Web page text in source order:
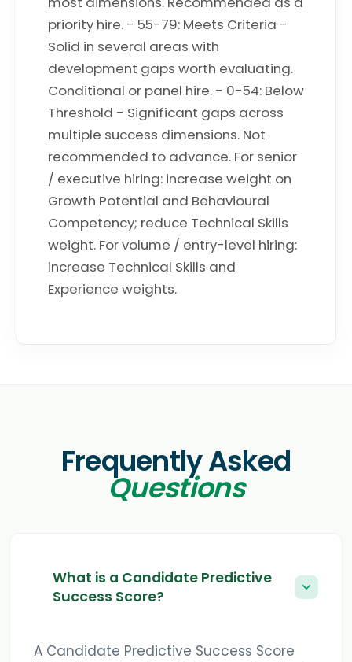
priority hire. - 55-79: Meets Criteria -
Solid in several areas with
development gaps worth evaluating.
Conditional or panel hire. - 0-54: Below
Threshold - Significant gaps across
multiple success dimensions. Not
recommended to advance. For senior
/ executive hiring: increase weight on
Growth Potential and Behavioural
Competency; reduce Technical Skills
weight. For volume / entry-level hiring:
increase Technical Skills and
Experience weights.
Frequently Asked
Questions
What is a Candidate Predictive
Success Score?
A Candidate Predictive Success Score